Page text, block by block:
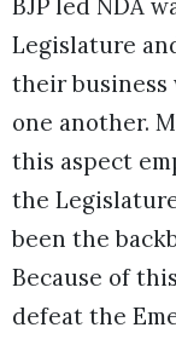
BJP led NDA
Legislature
their
one another.
this aspect
the
been the
Because of
defeat the